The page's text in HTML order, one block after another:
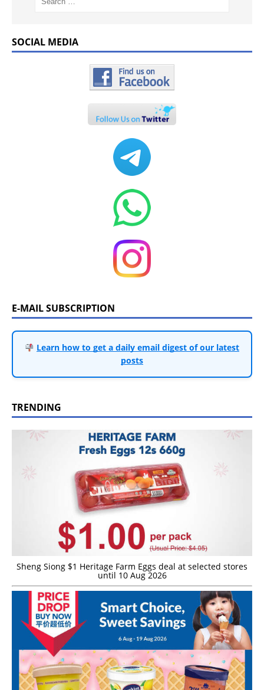
SOCIAL MEDIA
E-MAIL SUBSCRIPTION
Learn how to get a daily email digest of our latest
posts
TRENDING
Sheng Siong $1 Heritage Farm Eggs deal at selected stores
until 10 Aug 2026